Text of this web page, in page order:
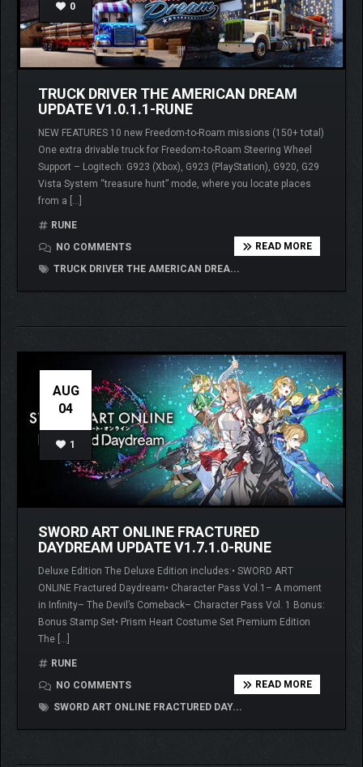
0
TRUCK DRIVER THE AMERICAN DREAM
UPDATE V1.0.1.1-RUNE
NEW FEATURES 10 new Freedom-to-Roam missions (150+ total)
One extra drivable truck for Freedom-to-Roam Steering Wheel
Support – Logitech: G923 (Xbox), G923 (PlayStation), G920, G29
Vista System “treasure hunt” mode, where you locate places
from a […]
RUNE
NO COMMENTS
TRUCK DRIVER THE AMERICAN DREA...
READ MORE
AUG
04
1
SWORD ART ONLINE FRACTURED
DAYDREAM UPDATE V1.7.1.0-RUNE
Deluxe Edition The Deluxe Edition includes:• SWORD ART
ONLINE Fractured Daydream• Character Pass Vol.1– A moment
in Infinity– The Devil’s Comeback– Character Pass Vol. 1 Bonus:
Bonus Stamp Set• Prism Heart Costume Set Premium Edition
The […]
RUNE
NO COMMENTS
SWORD ART ONLINE FRACTURED DAY...
READ MORE